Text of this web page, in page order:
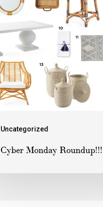
Uncategorized
Cyber Monday Roundup!!!